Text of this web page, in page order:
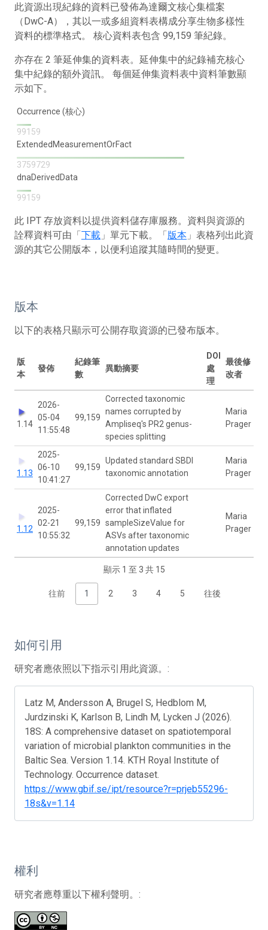
此資源出現紀錄的資料已發佈為達爾文核心集檔案
（DwC-A），其以一或多組資料表構成分享生物多樣性
資料的標準格式。 核心資料表包含 99,159 筆紀錄。
亦存在 2 筆延伸集的資料表。延伸集中的紀錄補充核心
集中紀錄的額外資訊。 每個延伸集資料表中資料筆數顯
示如下。
Occurrence (核心)
99159
ExtendedMeasurementOrFact
3759729
dnaDerivedData
99159
此 IPT 存放資料以提供資料儲存庫服務。資料與資源的
詮釋資料可由「下載 」單元下載。「版本 」表格列出此資
源的其它公開版本，以便利追蹤其隨時間的變更。
版本
以下的表格只顯示可公開存取資源的已發布版本。
版
本
發佈
紀錄筆
數
異動摘要
DOI
處
理
最後修
改者
1.14
2026-
05-04
11:55:48
99,159
Corrected taxonomic
names corrupted by
Ampliseq's PR2 genus-
species splitting
Maria
Prager
1.13
2025-
06-10
10:41:27
99,159
Updated standard SBDI
taxonomic annotation
Maria
Prager
1.12
2025-
02-21
10:55:32
99,159
Corrected DwC export
error that inflated
sampleSizeValue for
ASVs after taxonomic
annotation updates
Maria
Prager
顯示 1 至 3 共 15
往前 1 2 3 4 5 往後
如何引用
研究者應依照以下指示引用此資源。:
Latz M, Andersson A, Brugel S, Hedblom M,
Jurdzinski K, Karlson B, Lindh M, Lycken J (2026).
18S: A comprehensive dataset on spatiotemporal
variation of microbial plankton communities in the
Baltic Sea. Version 1.14. KTH Royal Institute of
Technology. Occurrence dataset.
https://www.gbif.se/ipt/resource?r=prjeb55296-
18s&v=1.14
權利
研究者應尊重以下權利聲明。: